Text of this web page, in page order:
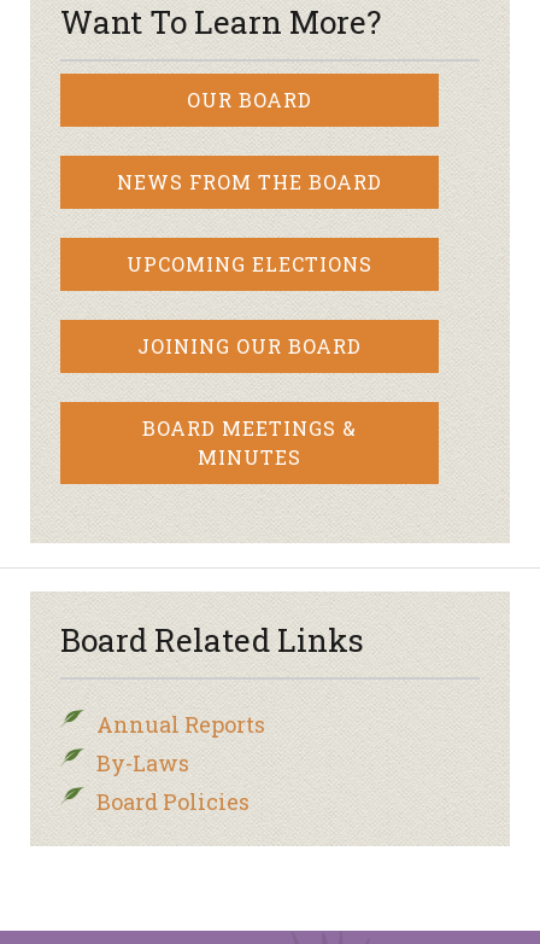
Want To Learn More?
OUR BOARD
NEWS FROM THE BOARD
UPCOMING ELECTIONS
JOINING OUR BOARD
BOARD MEETINGS &
MINUTES
Board Related Links
Annual Reports
By-Laws
Board Policies